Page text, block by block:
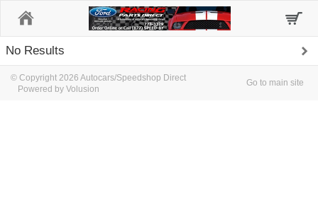
No Results
© Copyright 2026 Autocars/Speedshop Direct
Powered by Volusion
Go to main site